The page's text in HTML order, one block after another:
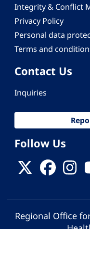
Integrity & Conflict
Privacy Policy
Personal data
Terms and
Contact Us
Inquiries
Follow Us
Regional Office